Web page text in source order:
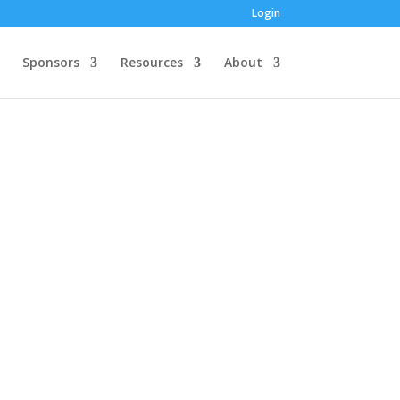
Login
Sponsors Resources About